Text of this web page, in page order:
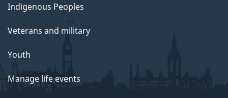
Indigenous Peoples
Veterans and military
Youth
Manage life events